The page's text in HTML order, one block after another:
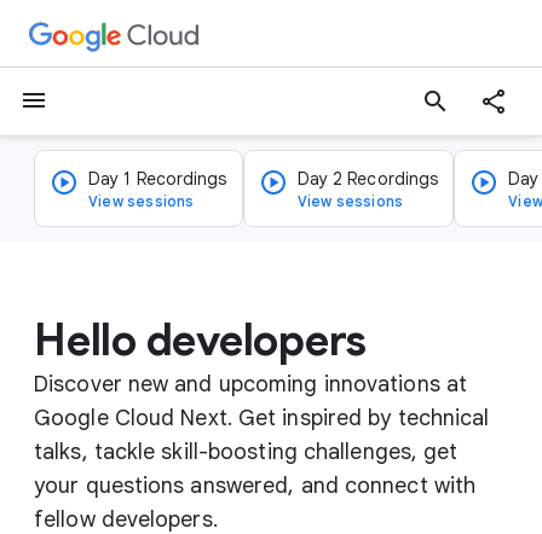
menu search
Day 1 Recordings
View sessions
Day 2 Recordings
View sessions
Hello developers
Discover new and upcoming innovations at
Google Cloud Next. Get inspired by technical
talks, tackle skill-boosting challenges, get
your questions answered, and connect with
fellow developers.